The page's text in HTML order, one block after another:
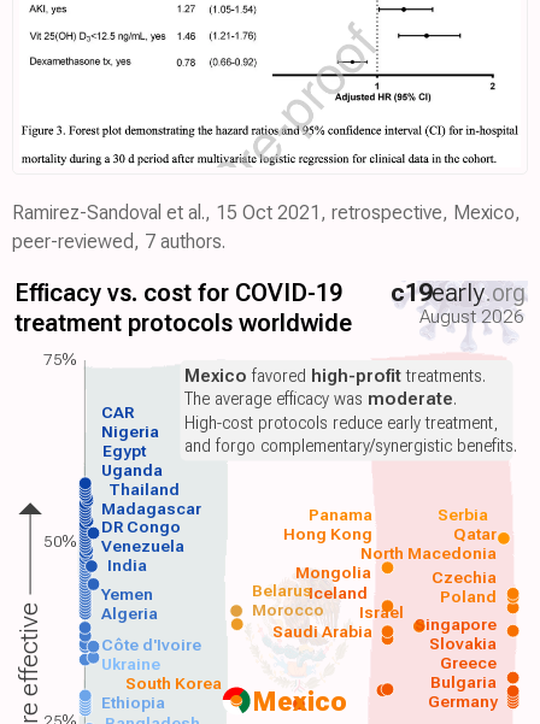
Ramirez-Sandoval et al., 15 Oct 2021, retrospective, Mexico,
peer-reviewed, 7 authors.
Efficacy vs. cost for COVID-19
treatment protocols worldwide
c19early.org
August 2026
Mexico
Ethiopia Germany
South Korea
Saudi Arabia
Algeria Morocco
Yemen Poland
India
Venezuela
DR Congo
Madagascar
Thailand
Uganda
Egypt
Nigeria
Ukraine
Côte d'Ivoire
Bulgaria
Greece
Slovakia
Singapore
Iceland
Mongolia
Czechia
Israel
Belarus
North Macedonia
Hong Kong Qatar
Panama Serbia
CAR
Mexico favored high-profittreatments.
The average efficacy was moderate.
High-cost protocols reduce early treatment,
and forgo complementary/synergistic benefits.
More effective
75%
50%